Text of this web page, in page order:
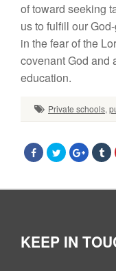
of toward seeking
us to fulfill our
in the fear of the
covenant God and
education.
Private schools,
KEEP IN